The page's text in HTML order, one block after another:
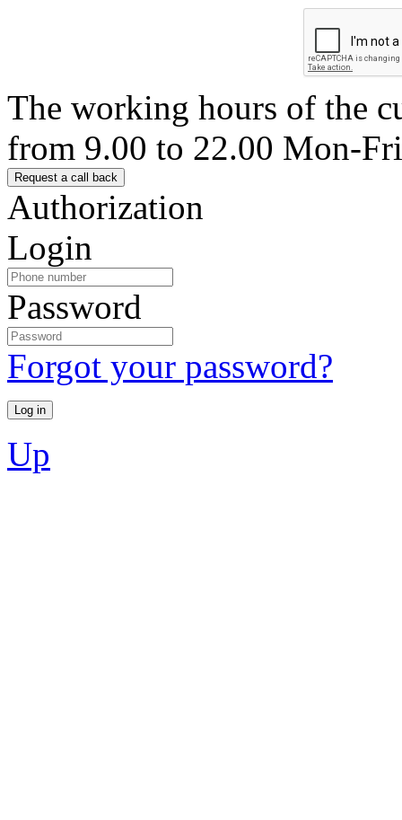
The working hours of the
from 9.00 to 22.00 Mon-Fri
Authorization
Login
Password
Forgot your password?
Up